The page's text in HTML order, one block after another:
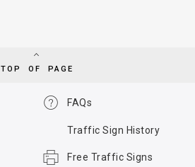
TOP OF PAGE
FAQs
Traffic Sign History
Free Traffic Signs